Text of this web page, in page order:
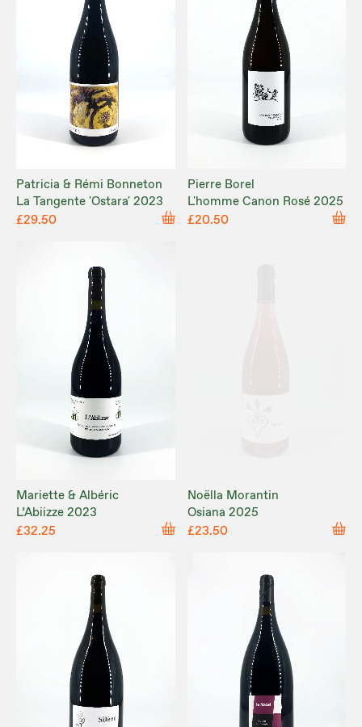
Patricia & Rémi Bonneton
La Tangente 'Ostara' 2023
£29.50
Pierre Borel
L'homme Canon Rosé 2025
£20.50
Mariette & Albéric
L’Abiizze 2023
£32.25
Noëlla Morantin
Osiana 2025
£23.50